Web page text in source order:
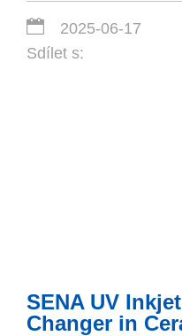
2025-06-17
Sdílet s:
SENA UV
Changer in